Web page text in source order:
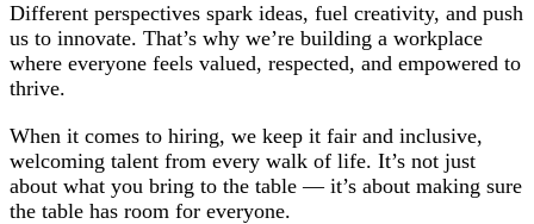
Different perspectives spark ideas, fuel creativity, and push
us to innovate. That’s why we’re building a workplace
where everyone feels valued, respected, and empowered to
thrive.
When it comes to hiring, we keep it fair and inclusive,
welcoming talent from every walk of life. It’s not just
about what you bring to the table — it’s about making sure
the table has room for everyone.